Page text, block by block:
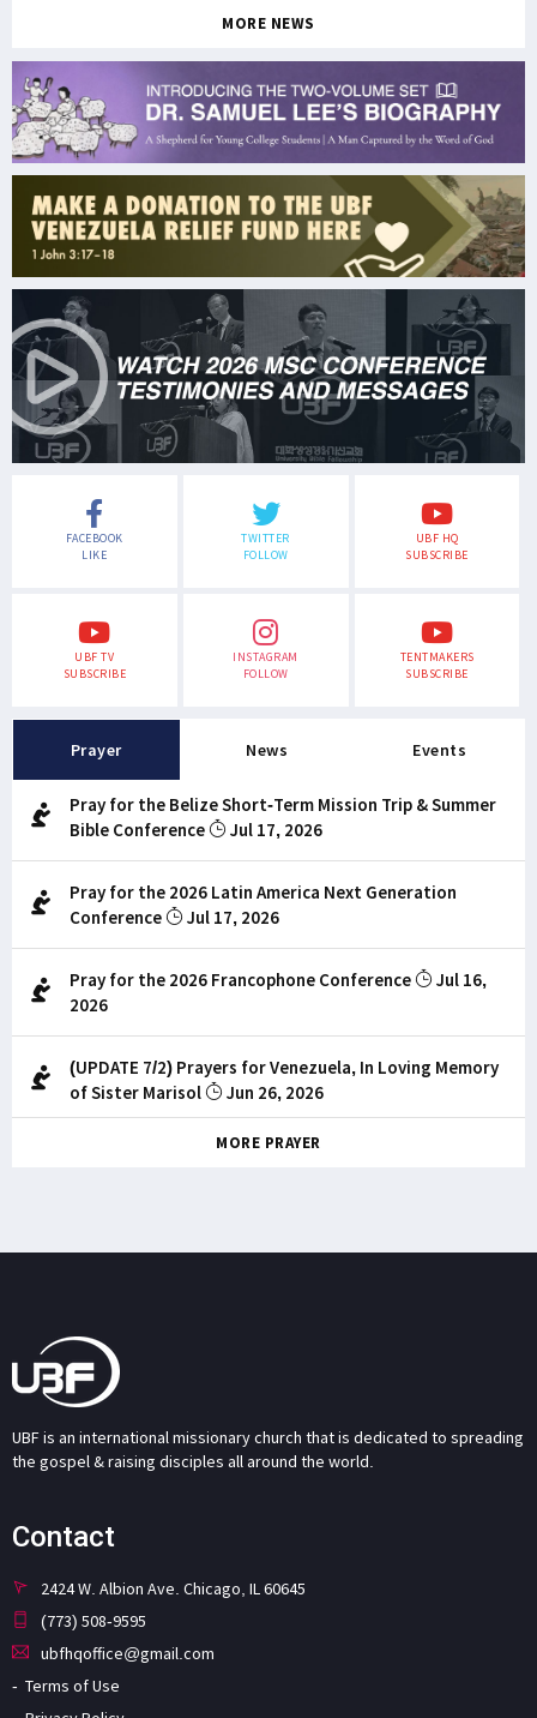
MORE NEWS
FACEBOOK
LIKE
TWITTER
FOLLOW
UBF HQ
SUBSCRIBE
UBF TV
SUBSCRIBE
INSTAGRAM
FOLLOW
TENTMAKERS
SUBSCRIBE
Prayer News Events
Pray for the Belize Short-Term Mission Trip & Summer
Bible Conference
Jul 17, 2026
Pray for the 2026 Latin America Next Generation
Conference
Jul 17, 2026
Pray for the 2026 Francophone Conference
Jul 16,
2026
(UPDATE 7/2) Prayers for Venezuela, In Loving Memory
of Sister Marisol
Jun 26, 2026
MORE PRAYER
UBF is an international missionary church that is dedicated to spreading
the gospel & raising disciples all around the world.
Contact
2424 W. Albion Ave. Chicago, IL 60645
(773) 508-9595
ubfhqoffice@gmail.com
Terms of Use